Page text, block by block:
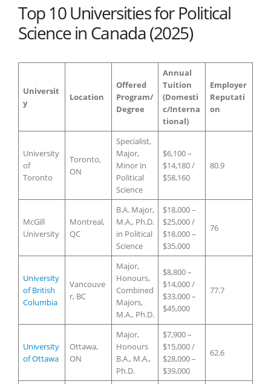
Top 10 Universities for Political
Science in Canada (2025)
Universit
y
Location
Offered
Program/
Degree
Annual
Tuition
(Domesti
c/Interna
tional)
Employer
Reputati
on
University
of
Toronto
Toronto,
ON
Specialist,
Major,
Minor in
Political
Science
$6,100 –
$14,180 /
$58,160
80.9
McGill
University
Montreal,
QC
B.A. Major,
M.A., Ph.D.
in Political
Science
$18,000 –
$25,000 /
$18,000 –
$35,000
76
University
of British
Columbia
Vancouve
r, BC
Major,
Honours,
Combined
Majors,
M.A., Ph.D.
$8,800 –
$14,000 /
$33,000 –
$45,000
77.7
University
of Ottawa
Ottawa,
ON
Major,
Honours
B.A., M.A.,
Ph.D.
$7,900 –
$15,000 /
$28,000 –
$39,000
62.6